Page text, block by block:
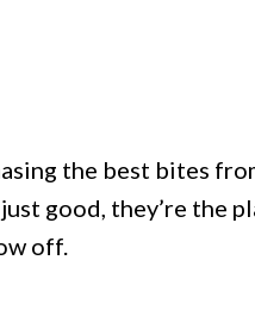
the best bites
good, they’re the
off.